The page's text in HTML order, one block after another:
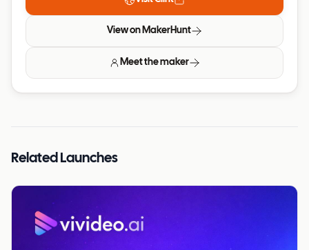
View on MakerHunt
Meet the maker
Related Launches